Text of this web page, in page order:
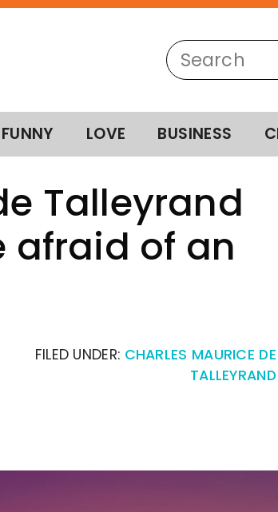
FUNNY LOVE BUSINESS
Talleyrand
afraid of an
FILED UNDER: CHARLES MAURICE DE
TALLEYRAND